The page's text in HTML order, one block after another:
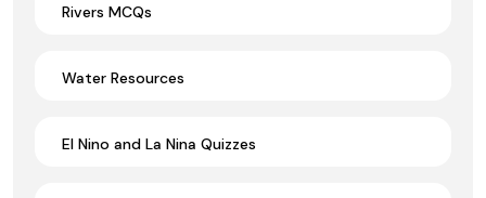
Rivers MCQs
Water Resources
El Nino and La Nina Quizzes